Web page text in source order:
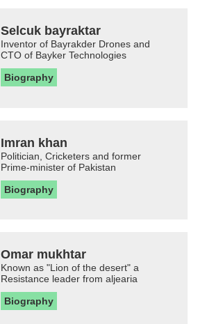
Selcuk bayraktar
Inventor of Bayrakder Drones and
CTO of Bayker Technologies
Biography
Imran khan
Politician, Cricketers and former
Prime-minister of Pakistan
Biography
Omar mukhtar
Known as "Lion of the desert" a
Resistance leader from aljearia
Biography